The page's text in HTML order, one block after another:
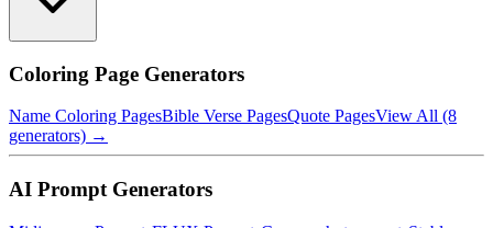
Coloring Page Generators
Name Coloring PagesBible Verse PagesQuote PagesView All (8
generators) →
AI Prompt Generators